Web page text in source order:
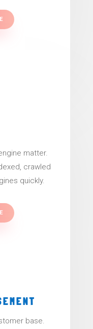
matter.
crawled
quickly.
base.